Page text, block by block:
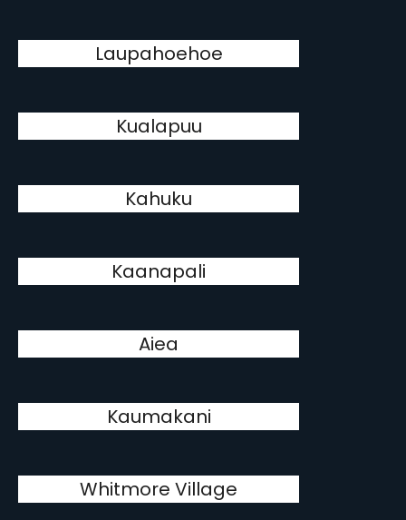
Laupahoehoe
Kualapuu
Kahuku
Kaanapali
Aiea
Kaumakani
Whitmore Village